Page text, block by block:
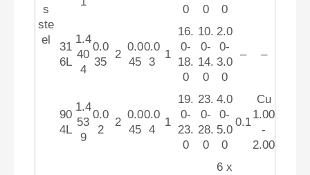
s
ste
el
0
0
0
31
6L
1.4
40
4
0.0
35
2
0.0
45
0.0
3
1
16.
0-
18.
0
10.
0-
14.
0
2.0
0-
3.0
0
– –
90
4L
1.4
53
9
0.0
2
2
0.0
45
0.0
4
1
19.
0-
23.
0
23.
0-
28.
0
4.0
0-
5.0
0
0.1
Cu
1.00
-
2.00
6 x